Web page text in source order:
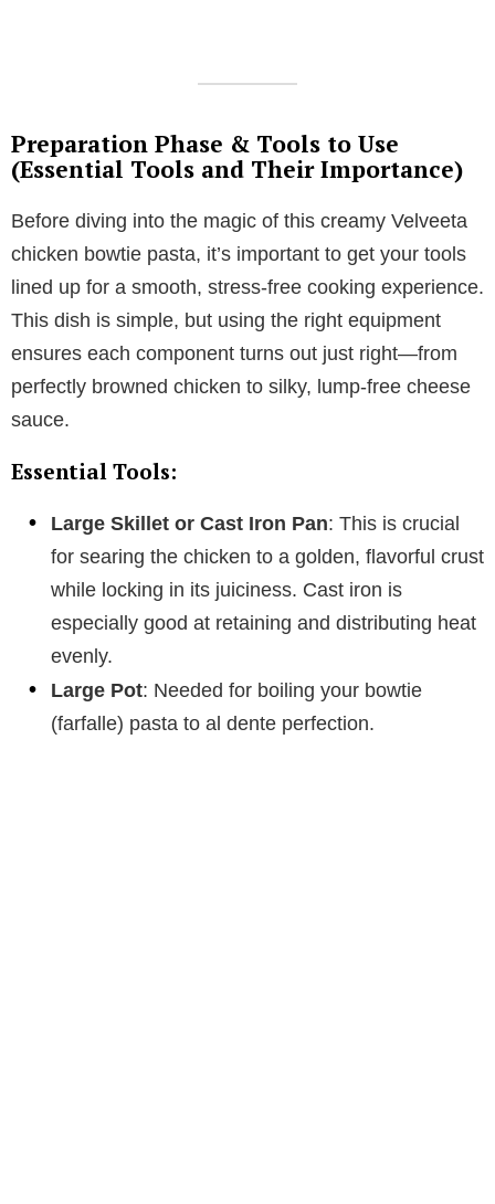
Preparation Phase & Tools to Use
(Essential Tools and Their Importance)
Before diving into the magic of this creamy Velveeta
chicken bowtie pasta, it’s important to get your tools
lined up for a smooth, stress-free cooking experience.
This dish is simple, but using the right equipment
ensures each component turns out just right—from
perfectly browned chicken to silky, lump-free cheese
sauce.
Essential Tools:
Large Skillet or Cast Iron Pan: This is crucial
for searing the chicken to a golden, flavorful crust
while locking in its juiciness. Cast iron is
especially good at retaining and distributing heat
evenly.
Large Pot: Needed for boiling your bowtie
(farfalle) pasta to al dente perfection.